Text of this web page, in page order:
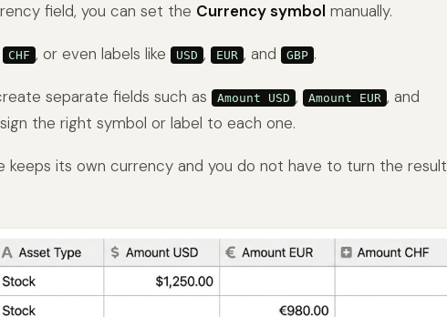
field, you can set the Currency symbol manually.
CHF , or even labels like USD , EUR , and GBP .
separate fields such as Amount USD , Amount EUR , and
the right symbol or label to each one.
keeps its own currency and you do not have to turn the result